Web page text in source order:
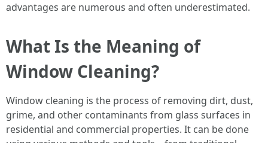
advantages are numerous and often underestimated.
What Is the Meaning of
Window Cleaning?
Window cleaning is the process of removing dirt, dust,
grime, and other contaminants from glass surfaces in
residential and commercial properties. It can be done